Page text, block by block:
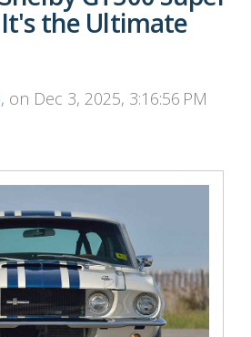
the Ultimate
, on Dec 3, 2025, 3:16:56 PM